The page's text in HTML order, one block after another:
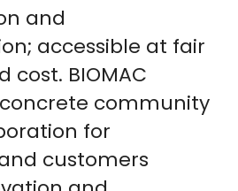
and
accessible at fair
cost. BIOMAC
community
for
customers